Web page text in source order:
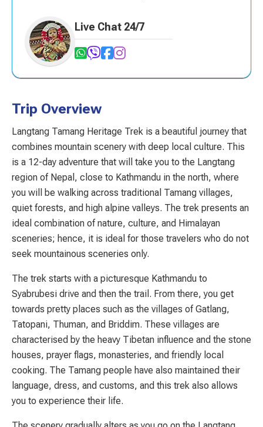
Live Chat 24/7
Trip Overview
Langtang Tamang Heritage Trek is a beautiful journey that
combines mountain scenery with deep local culture. This
is a 12-day adventure that will take you to the Langtang
region of Nepal, close to Kathmandu in the north, where
you will be walking across traditional Tamang villages,
quiet forests, and high alpine valleys. The trek presents an
ideal combination of nature, culture, and Himalayan
sceneries; hence, it is ideal for those travelers who do not
seek mountainous sceneries only.
The trek starts with a picturesque Kathmandu to
Syabrubesi drive and then the trail. From there, you get
towards pretty places such as the villages of Gatlang,
Tatopani, Thuman, and Briddim. These villages are
characterised by the heavy Tibetan influence and the stone
houses, prayer flags, monasteries, and friendly local
cooking. The Tamang people have also maintained their
language, dress, and customs, and this trek also allows
you to experience their life.